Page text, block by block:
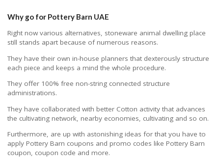
Why go for Pottery Barn UAE
Right now various alternatives, stoneware animal dwelling place
still stands apart because of numerous reasons.
They have their own in-house planners that dexterously structure
each piece and keeps a mind the whole procedure.
They offer 100% free non-string connected structure
administrations.
They have collaborated with better Cotton activity that advances
the cultivating network, nearby economies, cultivating and so on.
Furthermore, are up with astonishing ideas for that you have to
apply Pottery Barn coupons and promo codes like Pottery Barn
coupon, coupon code and more.